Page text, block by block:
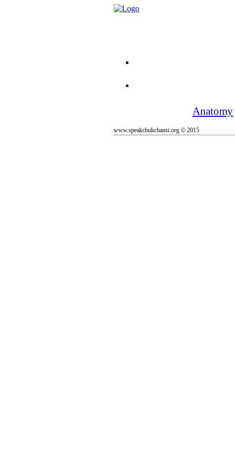
Anatomy
www.speakchukchansi.org © 2015